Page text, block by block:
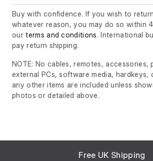
Buy with confidence. If you wish to
whatever reason, you may do so within
ourterms and conditions. International
pay return shipping.
NOTE: No cables, remotes, accessories,
external PCs, software media, hardkeys,
any other items are included unless
photos or detailed above.
Free UK Shipping